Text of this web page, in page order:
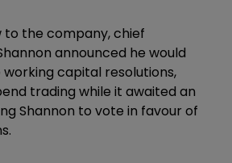
to the company, chief
announced he would
capital resolutions,
trading while it awaited an
Shannon to vote in favour of